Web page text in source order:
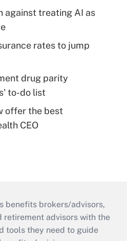
against treating AI as
rates to jump
drug parity
to-do list
offer the best
CEO
benefits brokers/advisors,
retirement advisors with the
tools they need to guide